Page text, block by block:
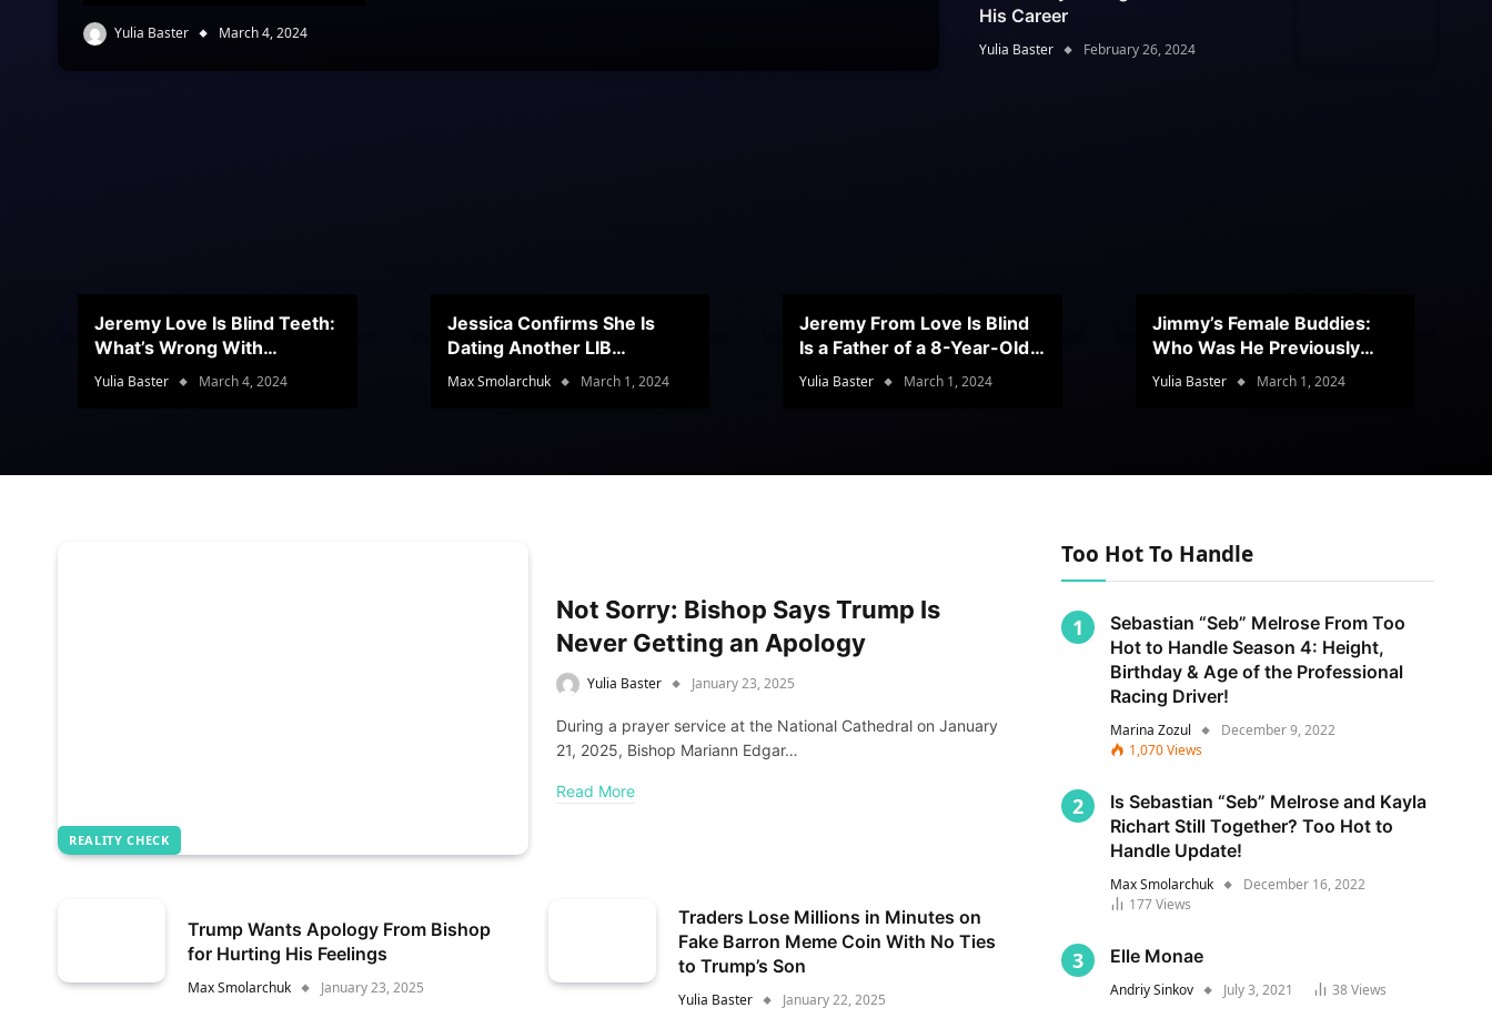
Yulia Baster March 4, 2024
His Career
Yulia Baster February 26, 2024
Jeremy Love Is Blind Teeth:
What’s Wrong With
Jeramey’s Teeth?
Yulia Baster March 4, 2024
Jessica Confirms She Is
Dating Another LIB
Contestant
Max Smolarchuk March 1, 2024
Jeremy From Love Is Blind
Is a Father of a 8-Year-Old
Son
Yulia Baster March 1, 2024
Jimmy’s Female Buddies:
Who Was He Previously
Romancing?
Yulia Baster March 1, 2024
REALITY CHECK
Not Sorry: Bishop Says Trump Is
Never Getting an Apology
Yulia Baster January 23, 2025
During a prayer service at the National Cathedral on January
21, 2025, Bishop Mariann Edgar…
Read More
Trump Wants Apology From Bishop
for Hurting His Feelings
Max Smolarchuk January 23, 2025
Traders Lose Millions in Minutes on
Fake Barron Meme Coin With No Ties
to Trump’s Son
Yulia Baster January 22, 2025
Too Hot To Handle
Sebastian “Seb” Melrose From Too
Hot to Handle Season 4: Height,
Birthday & Age of the Professional
Racing Driver!
Marina Zozul
December 9, 2022
1,070Views
Is Sebastian “Seb” Melrose and Kayla
Richart Still Together? Too Hot to
Handle Update!
Max Smolarchuk
December 16, 2022
177Views
Elle Monae
Andriy Sinkov July 3, 2021 38Views